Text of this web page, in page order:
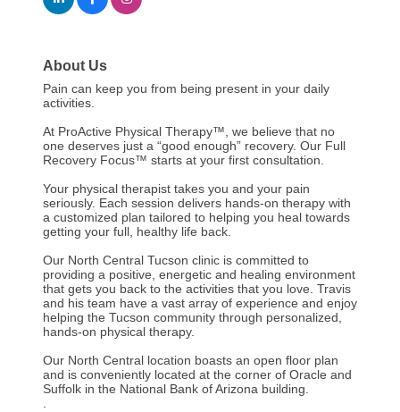
About Us
Pain can keep you from being present in your daily
activities.
At ProActive Physical Therapy™, we believe that no
one deserves just a “good enough” recovery. Our Full
Recovery Focus™ starts at your first consultation.
Your physical therapist takes you and your pain
seriously. Each session delivers hands-on therapy with
a customized plan tailored to helping you heal towards
getting your full, healthy life back.
Our North Central Tucson clinic is committed to
providing a positive, energetic and healing environment
that gets you back to the activities that you love. Travis
and his team have a vast array of experience and enjoy
helping the Tucson community through personalized,
hands-on physical therapy.
Our North Central location boasts an open floor plan
and is conveniently located at the corner of Oracle and
Suffolk in the National Bank of Arizona building.
.